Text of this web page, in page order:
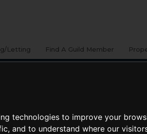
technologies to improve your
and to understand where our
Letting Find A Guild Member